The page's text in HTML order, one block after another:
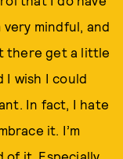
mindful, and
there get a little
I wish I could
In fact, I hate
it. I’m
of it. Especially